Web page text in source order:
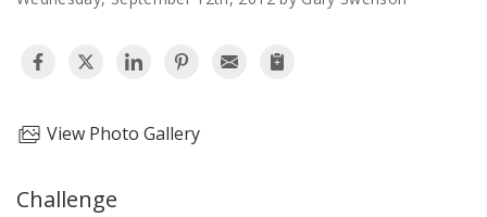
View Photo Gallery
Challenge